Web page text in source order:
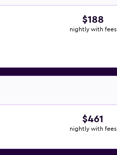
$188
nightly with fees
$461
nightly with fees